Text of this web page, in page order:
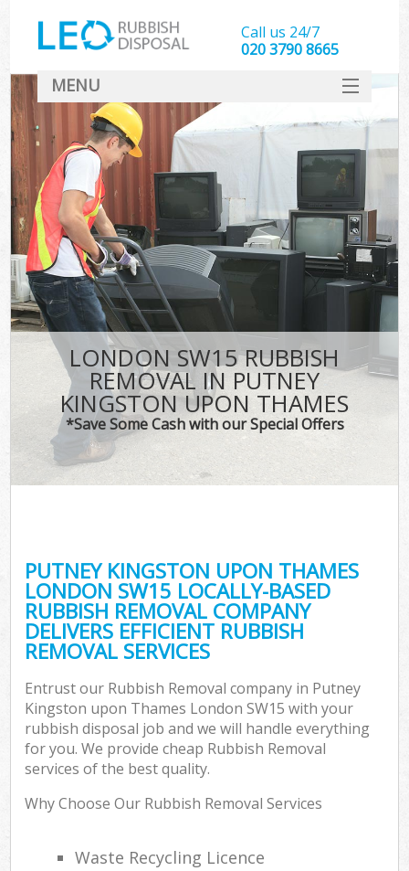
LONDON SW15 RUBBISH
REMOVAL IN PUTNEY
KINGSTON UPON THAMES
*Save Some Cash with our Special Offers
PUTNEY KINGSTON UPON THAMES
LONDON SW15 LOCALLY-BASED
RUBBISH REMOVAL COMPANY
DELIVERS EFFICIENT RUBBISH
REMOVAL SERVICES
Entrust our Rubbish Removal company in Putney
Kingston upon Thames London SW15 with your
rubbish disposal job and we will handle everything
for you. We provide cheap Rubbish Removal
services of the best quality.
Why Choose Our Rubbish Removal Services
Waste Recycling Licence
Call us 24/7
020 3790 8665
MENU
SERVICES
HOME
DEALS
FAQ
CONTACT